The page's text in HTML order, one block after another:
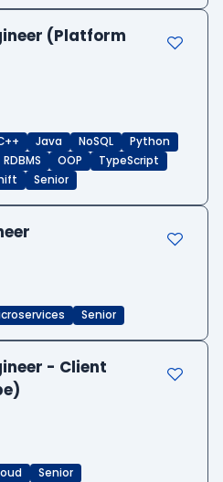
(Platform
Java NoSQL
Python
RDBMS OOP
TypeScript
Senior
Senior
- Client
Senior